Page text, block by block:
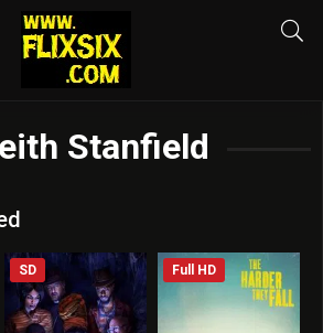
Stanfield
SD Full HD